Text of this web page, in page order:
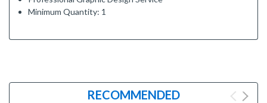
Minimum Quantity: 1
RECOMMENDED